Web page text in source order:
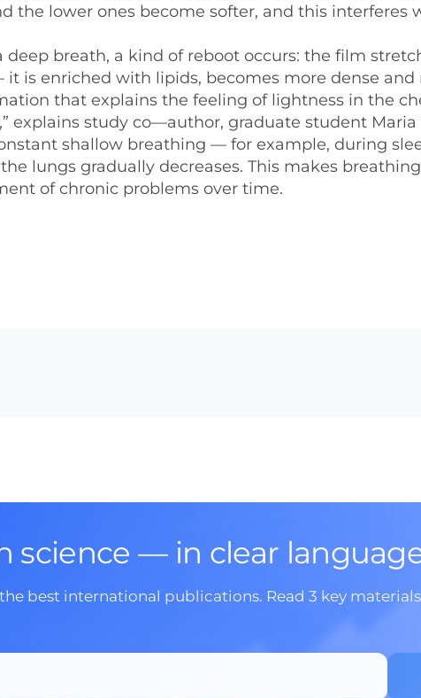
the lower ones become softer, and this interferes
deep breath, a kind of reboot occurs: the film
is enriched with lipids, becomes more dense and
that explains the feeling of lightness in the
explains study co—author, graduate student Maria
shallow breathing — for example, during
lungs gradually decreases. This makes
of chronic problems over time.
science — in clear
best international publications. Read 3 key